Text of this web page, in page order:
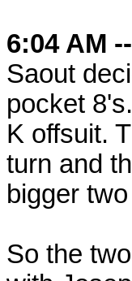
6:04 AM
Saout
pocket
K offsuit.
turn and
bigger
So the